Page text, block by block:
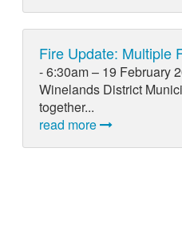
Fire Update: Multiple
- 6:30am – 19 February
Winelands District
together...
read more